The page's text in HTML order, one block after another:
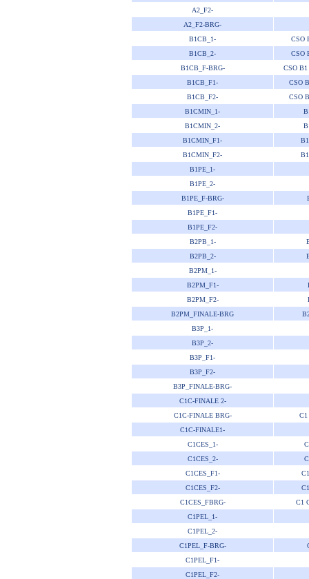
A2_F2-
A2_F2-BRG-
B1CB_1-
CSO
B1CB_2-
CSO
B1CB_F-BRG-
CSO
B1CB_F1-
CSO
B1CB_F2-
CSO
B1CMIN_1-
B1CMIN_2-
B1CMIN_F1-
B1CMIN_F2-
B1PE_1-
B1PE_2-
B1PE_F-BRG-
B1PE_F1-
B1PE_F2-
B2PB_1-
B2PB_2-
B2PM_1-
B2PM_F1-
B2PM_F2-
B2PM_FINALE-BRG
B3P_1-
B3P_2-
B3P_F1-
B3P_F2-
B3P_FINALE-BRG-
C1C-FINALE 2-
C1C-FINALE BRG-
C1C-FINALE1-
C1CES_1-
C1CES_2-
C1CES_F1-
C1CES_F2-
C1CES_FBRG-
C1
C1PEL_1-
C1PEL_2-
C1PEL_F-BRG-
C1PEL_F1-
C1PEL_F2-